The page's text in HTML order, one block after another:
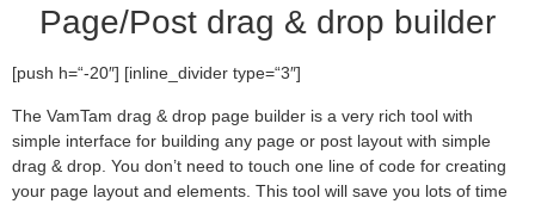
Page/Post drag & drop builder
[push h=“-20″] [inline_divider type=“3″]
The VamTam drag & drop page builder is a very rich tool with
simple interface for building any page or post layout with simple
drag & drop. You don’t need to touch one line of code for creating
your page layout and elements. This tool will save you lots of time